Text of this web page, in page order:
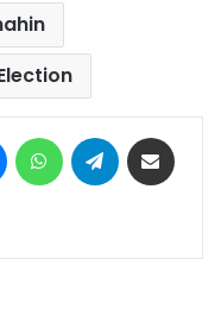
MessengerWhatsAppTelegram